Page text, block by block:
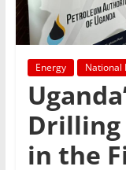
Energy National
Drilling
in the